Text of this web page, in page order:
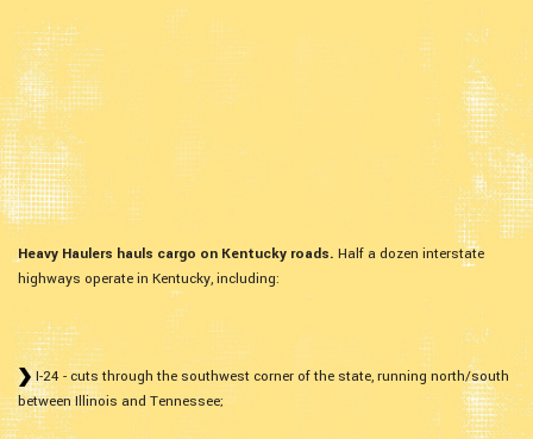
Heavy Haulers hauls cargo on Kentucky roads. Half a dozen interstate
highways operate in Kentucky, including:
I-24 - cuts through the southwest corner of the state, running north/south
between Illinois and Tennessee;